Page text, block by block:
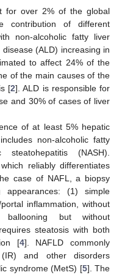
for over 2% of the global
contribution of different
non-alcoholic fatty liver
(ALD) increasing in
to affect 24% of the
of the main causes of the
[2]. ALD is responsible for
and 30% of cases of liver
of at least 5% hepatic
non-alcoholic fatty
(NASH).
reliably differentiates
case of NAFL, a biopsy
(1) simple
inflammation, without
but without
steatosis with both
[4]. NAFLD commonly
and other disorders
syndrome (MetS) [5]. The